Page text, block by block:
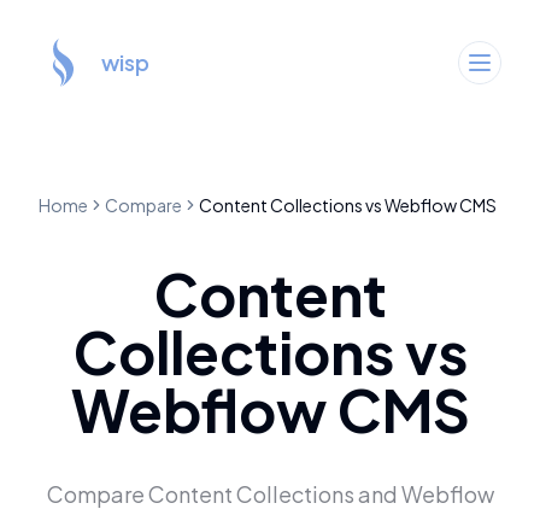
wisp
Home Compare Content CollectionsvsWebflow CMS
Content
Collectionsvs
Webflow CMS
CompareContent Collectionsand Webflow